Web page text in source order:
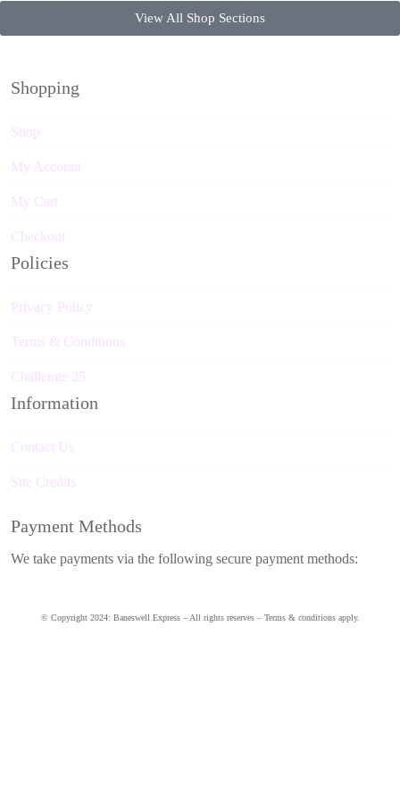
View All Shop Sections
Shopping
Shop
My Account
My Cart
Checkout
Policies
Privacy Policy
Terms & Conditions
Challenge 25
Information
Contact Us
Site Credits
Payment Methods
We take payments via the following secure payment methods:
© Copyright 2024: Baneswell Express – All rights reserves – Terms & conditions apply.